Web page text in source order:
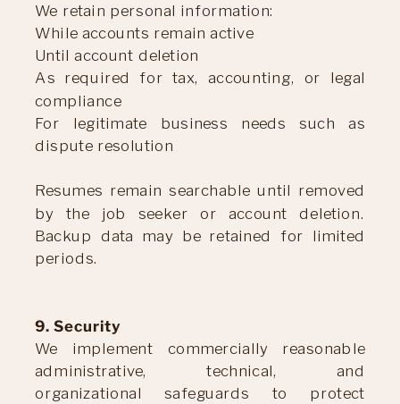
We retain personal information:
While accounts remain active
Until account deletion
As required for tax, accounting, or legal
compliance
For legitimate business needs such as
dispute resolution
Resumes remain searchable until removed
by the job seeker or account deletion.
Backup data may be retained for limited
periods.
9. Security
We implement commercially reasonable
administrative, technical, and
organizational safeguards to protect